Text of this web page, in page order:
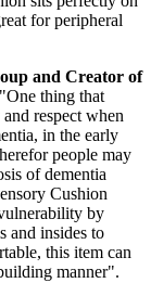
for peripheral
and Creator of
"One thing that
respect when
in the early
people may
of dementia
Cushion
by
and insides to
this item can
manner".